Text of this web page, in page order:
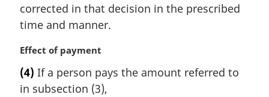
l
n
t
e
:
corrected in that decision in the prescribed
time and manner.
M
r
g
Effect of payment
(4) If a person pays the amount referred to
in subsection (3),